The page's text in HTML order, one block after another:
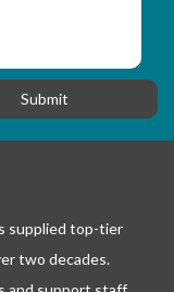
supplied top-tier
two decades.